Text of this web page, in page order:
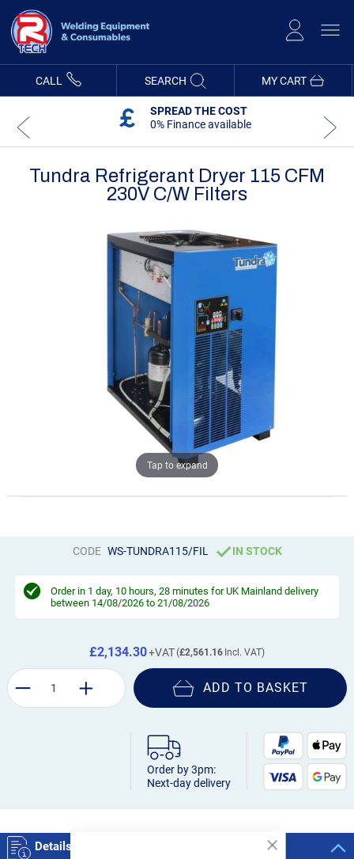
Content
MY CART
CALL SEARCH
SPREAD THE COST
0% Finance available
Tundra Refrigerant Dryer 115 CFM
230V C/w Filters
Tap to expand
CODE WS-TUNDRA115/FIL IN STOCK
Order in 1 day, 10 hours, 28 minutes for UK Mainland delivery
between 14/08/2026 to 21/08/2026
£2,561.16
£2,134.30
ADD TO BASKET
Order by 3pm:
Next-day delivery
Details